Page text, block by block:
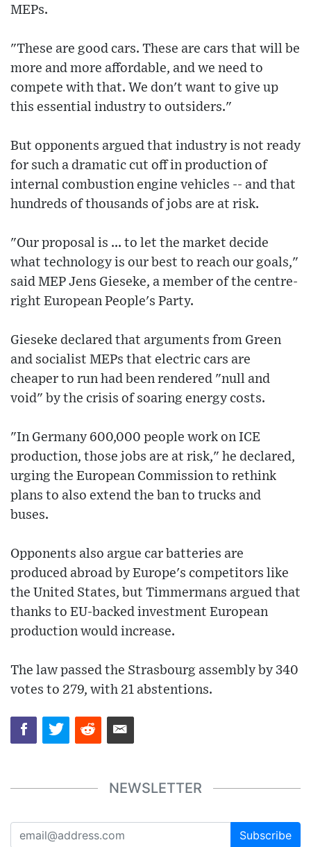
MEPs.
"These are good cars. These are cars that will be
more and more affordable, and we need to
compete with that. We don't want to give up
this essential industry to outsiders."
But opponents argued that industry is not ready
for such a dramatic cut off in production of
internal combustion engine vehicles -- and that
hundreds of thousands of jobs are at risk.
"Our proposal is ... to let the market decide
what technology is our best to reach our goals,"
said MEP Jens Gieseke, a member of the centre-
right European People's Party.
Gieseke declared that arguments from Green
and socialist MEPs that electric cars are
cheaper to run had been rendered "null and
void" by the crisis of soaring energy costs.
"In Germany 600,000 people work on ICE
production, those jobs are at risk," he declared,
urging the European Commission to rethink
plans to also extend the ban to trucks and
buses.
Opponents also argue car batteries are
produced abroad by Europe's competitors like
the United States, but Timmermans argued that
thanks to EU-backed investment European
production would increase.
The law passed the Strasbourg assembly by 340
votes to 279, with 21 abstentions.
NEWSLETTER
Subscribe